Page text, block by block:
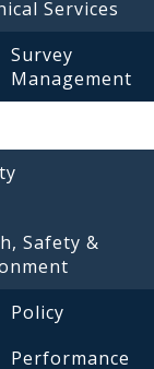
Services
Survey
Management
Safety &
Policy
Performance